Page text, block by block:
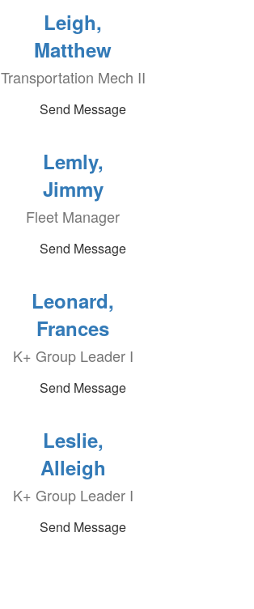
Leigh,
Matthew
Transportation Mech II
Send Message
Lemly,
Jimmy
Fleet Manager
Send Message
Leonard,
Frances
K+ Group Leader I
Send Message
Leslie,
Alleigh
K+ Group Leader I
Send Message